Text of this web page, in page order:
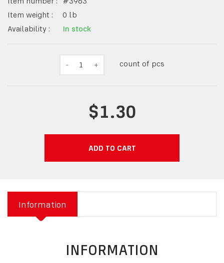
Item weight :
0 lb
Availability :
In stock
- 1 + count of pcs
$1.30
ADD TO CART
Information
INFORMATION